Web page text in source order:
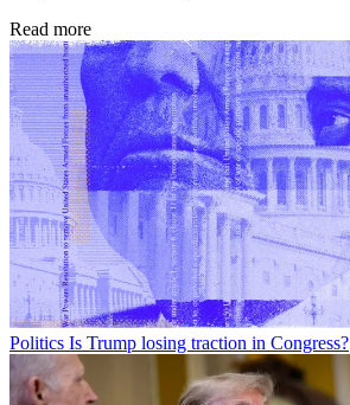
Read more
Politics Is Trump losing traction in Congress?